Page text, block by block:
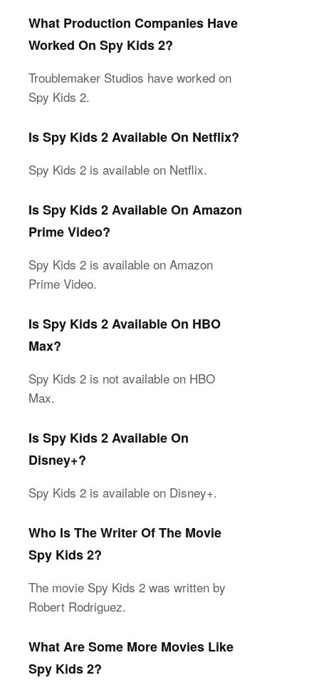
What Production Companies Have
Worked On Spy Kids 2?
Troublemaker Studios have worked on
Spy Kids 2.
Is Spy Kids 2 Available On Netflix?
Spy Kids 2 is available on Netflix.
Is Spy Kids 2 Available On Amazon
Prime Video?
Spy Kids 2 is available on Amazon
Prime Video.
Is Spy Kids 2 Available On HBO
Max?
Spy Kids 2 is not available on HBO
Max.
Is Spy Kids 2 Available On
Disney+?
Spy Kids 2 is available on Disney+.
Who Is The Writer Of The Movie
Spy Kids 2?
The movie Spy Kids 2 was written by
Robert Rodriguez.
What Are Some More Movies Like
Spy Kids 2?